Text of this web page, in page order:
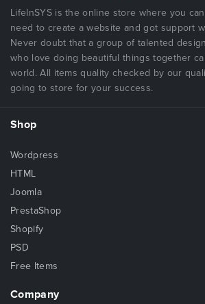
LifeInSYS is the online store where you
need to create a website and got support
Never doubt that a group of talented
who love doing beautiful things together
world. All items quality checked by our
going to store for your success.
Shop
Wordpress
HTML
Joomla
PrestaShop
Shopify
PSD
Free Items
Company